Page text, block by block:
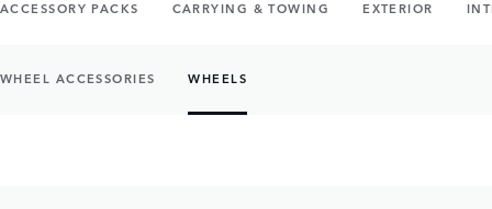
ACCESSORY PACKS CARRYING & TOWING EXTERIOR
WHEEL ACCESSORIES WHEELS